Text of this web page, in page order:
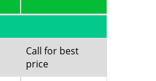
Call for best
price